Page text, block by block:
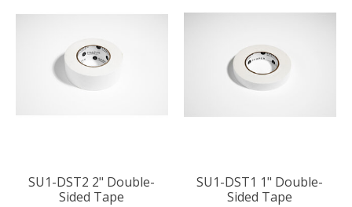
SU1-DST2 2" Double-
Sided Tape
SU1-DST1 1" Double-
Sided Tape